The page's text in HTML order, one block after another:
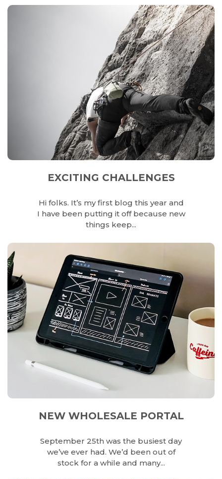
EXCITING CHALLENGES
Hi folks. It’s my first blog this year and
I have been putting it off because new
things keep...
NEW WHOLESALE PORTAL
September 25th was the busiest day
we’ve ever had. We’d been out of
stock for a while and many...